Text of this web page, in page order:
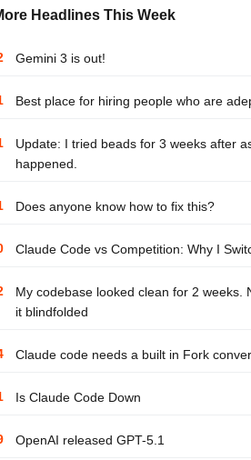
Headlines This Week
Gemini 3 is out!
Best place for hiring people who are
Update: I tried beads for 3 weeks after
happened.
Does anyone know how to fix this?
Claude Code vs Competition: Why I
My codebase looked clean for 2 weeks.
it blindfolded
Claude code needs a built in Fork
Is Claude Code Down
OpenAI released GPT-5.1